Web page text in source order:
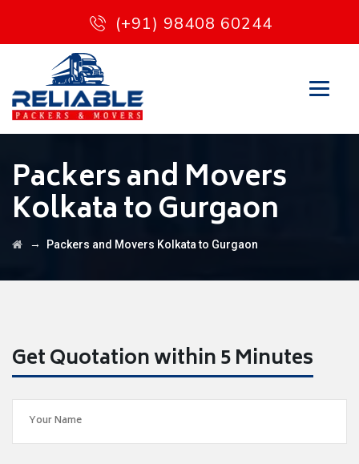
(+91) 98408 60244
Packers and Movers
Kolkata to Gurgaon
→ Packers and Movers Kolkata to Gurgaon
Get Quotation within 5 Minutes